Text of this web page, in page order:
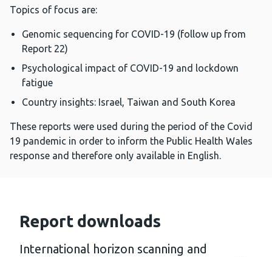
Topics of focus are:
Genomic sequencing for COVID-19 (follow up from
Report 22)
Psychological impact of COVID-19 and lockdown
fatigue
Country insights: Israel, Taiwan and South Korea
These reports were used during the period of the Covid
19 pandemic in order to inform the Public Health Wales
response and therefore only available in English.
Report downloads
International horizon scanning and